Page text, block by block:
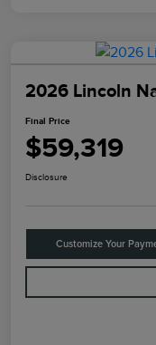
2026 Lincoln
Final Price
$59,319
Disclosure
Customize Your